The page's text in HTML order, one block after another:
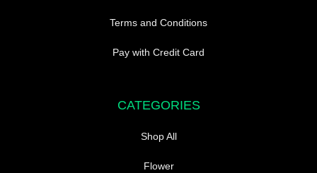
Terms and Conditions
Pay with Credit Card
CATEGORIES
Shop All
Flower